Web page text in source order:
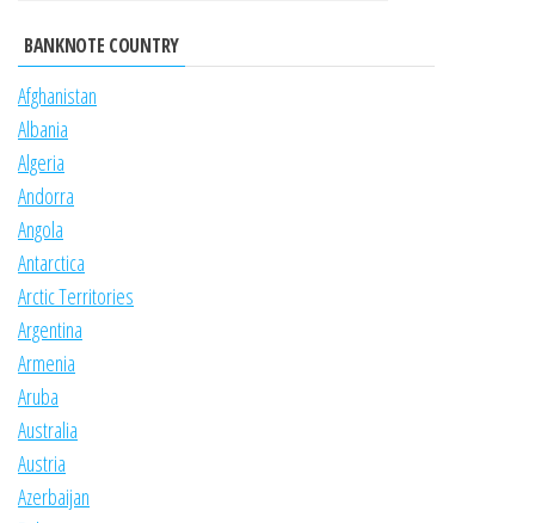
BANKNOTE COUNTRY
Afghanistan
Albania
Algeria
Andorra
Angola
Antarctica
Arctic Territories
Argentina
Armenia
Aruba
Australia
Austria
Azerbaijan